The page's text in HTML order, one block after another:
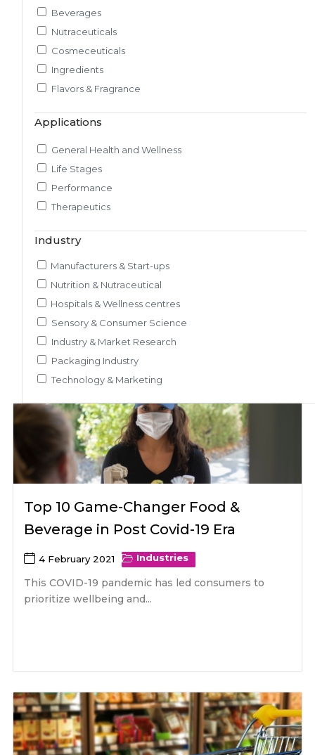
Techno-feasibility Study
Consulting Services
Sourcing and Procurement
Ingredients Discovery
Nutrient Intelligence
Regulatory & Scientific Research
Rheology and Oral Processing
Adherence / Compliant Studies
Beverages
Nutraceuticals
Cosmeceuticals
Ingredients
Flavors & Fragrance
Applications
General Health and Wellness
Life Stages
Performance
Therapeutics
Industry
Manufacturers & Start-ups
Nutrition & Nutraceutical
Hospitals & Wellness centres
Sensory & Consumer Science
Industry & Market Research
Packaging Industry
Technology & Marketing
Top 10 Game-Changer Food &
Beverage in Post Covid-19 Era
4 February 2021 Industries
This COVID-19 pandemic has led consumers to
prioritize wellbeing and...